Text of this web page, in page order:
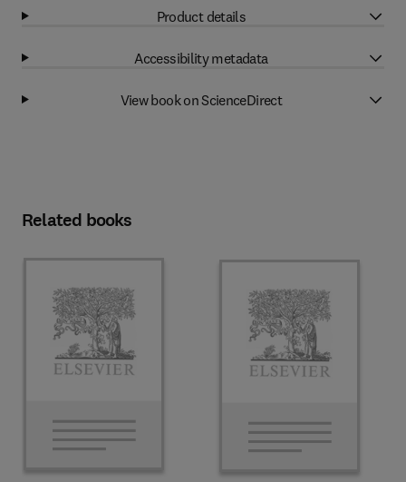
Product details
Accessibility metadata
View book on ScienceDirect
Related books